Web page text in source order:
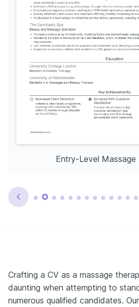
Entry-Level Massage
Crafting a CV as a massage
daunting when attempting to
numerous qualified candidates.